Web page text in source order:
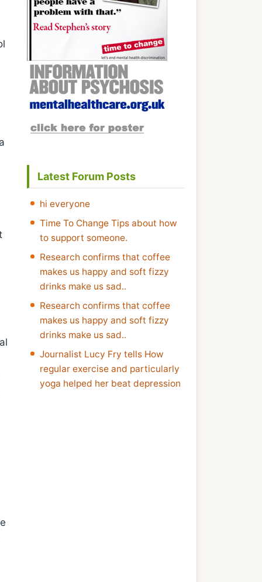
Latest Forum Posts
hi everyone
Time To Change Tips about how
to support someone.
Research confirms that coffee
makes us happy and soft fizzy
drinks make us sad..
Research confirms that coffee
makes us happy and soft fizzy
drinks make us sad..
Journalist Lucy Fry tells How
regular exercise and particularly
yoga helped her beat depression